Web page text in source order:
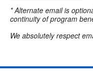
* Alternate email is
continuity of program
We absolutely respect